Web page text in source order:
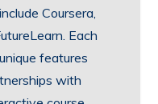
Coursera,
Each
features
with